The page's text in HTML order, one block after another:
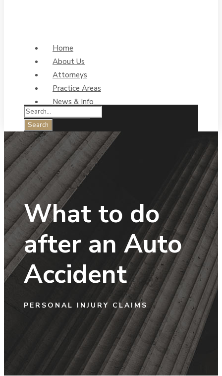
Home
About Us
Attorneys
Practice Areas
News & Info
Contact Us
What to do
after an Auto
Accident
PERSONAL INJURY CLAIMS